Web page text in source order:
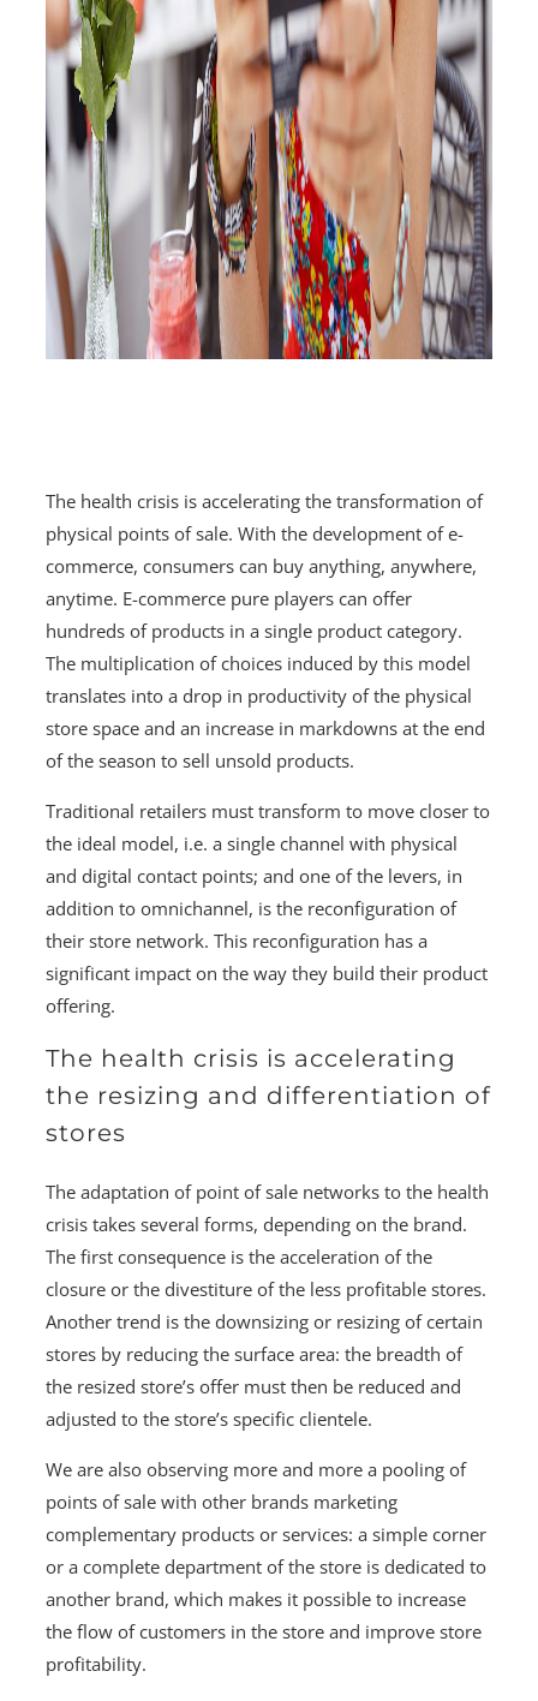
The health crisis is accelerating the transformation of
physical points of sale. With the development of e-
commerce, consumers can buy anything, anywhere,
anytime. E-commerce pure players can offer
hundreds of products in a single product category.
The multiplication of choices induced by this model
translates into a drop in productivity of the physical
store space and an increase in markdowns at the end
of the season to sell unsold products.
Traditional retailers must transform to move closer to
the ideal model, i.e. a single channel with physical
and digital contact points; and one of the levers, in
addition to omnichannel, is the reconfiguration of
their store network. This reconfiguration has a
significant impact on the way they build their product
offering.
The health crisis is accelerating
the resizing and differentiation of
stores
The adaptation of point of sale networks to the health
crisis takes several forms, depending on the brand.
The first consequence is the acceleration of the
closure or the divestiture of the less profitable stores.
Another trend is the downsizing or resizing of certain
stores by reducing the surface area: the breadth of
the resized store’s offer must then be reduced and
adjusted to the store’s specific clientele.
We are also observing more and more a pooling of
points of sale with other brands marketing
complementary products or services: a simple corner
or a complete department of the store is dedicated to
another brand, which makes it possible to increase
the flow of customers in the store and improve store
profitability.